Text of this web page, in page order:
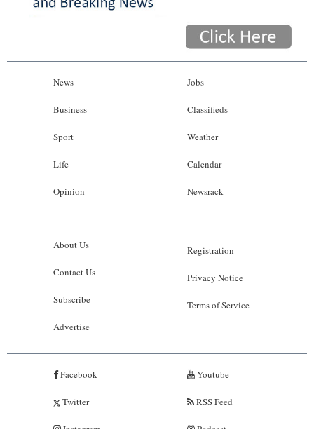
News
Business
Sport
Life
Opinion
Jobs
Classifieds
Weather
Calendar
Newsrack
About Us
Contact Us
Subscribe
Advertise
Registration
Privacy Notice
Terms of Service
Facebook
Twitter
Youtube
RSS Feed